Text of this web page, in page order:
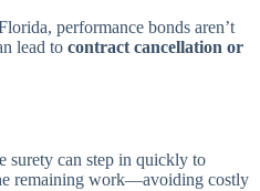
performance bonds aren’t
lead to contract cancellation or
surety can step in quickly to
remaining work—avoiding costly